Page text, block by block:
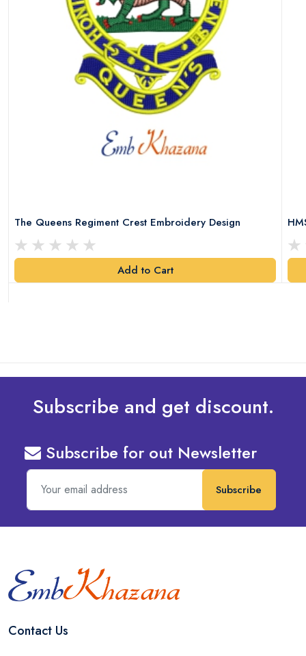
The Queens Regiment Crest Embroidery Design
Add to Cart
Subscribe and get discount.
Subscribe for out Newsletter
Subscribe
Contact Us